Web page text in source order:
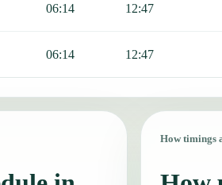
06:14 12:47
06:14 12:47
How timings